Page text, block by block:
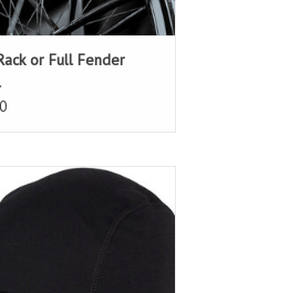
or Full Fender
head and ears! Helmet